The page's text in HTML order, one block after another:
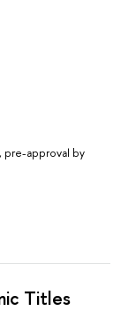
pre-approval by
Titles